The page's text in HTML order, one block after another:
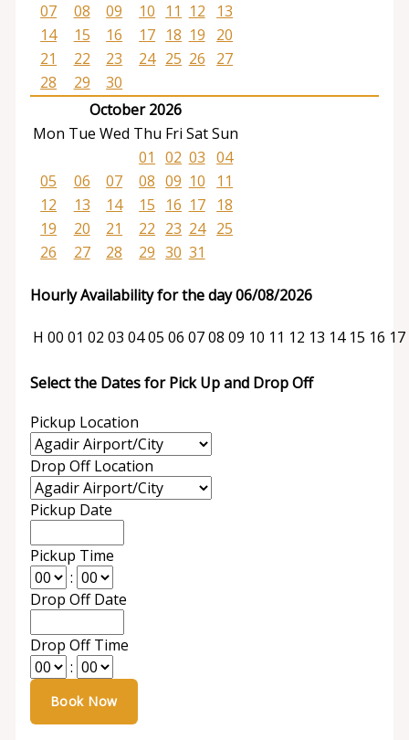
07
08 09 10 11 12
13
14
15 16 17 18 19
20
21
22 23 24 25 26
27
28
29
30
October 2026
Mon Tue Wed Thu Fri SatSun
01
02 03 04
05
06 07 08 09 10
11
12
13 14 15 16 17
18
19
20 21 22 23 24
25
26
27 28 29 30 31
Hourly Availability for the day 06/08/2026
H 00 01 02 03 0405 06 0708 09 10 11 12 13 14 15 16 17
Select the Dates for Pick Up and Drop Off
Pickup Location
Drop Off Location
Pickup Date
Pickup Time
:
Drop Off Date
Drop Off Time
: